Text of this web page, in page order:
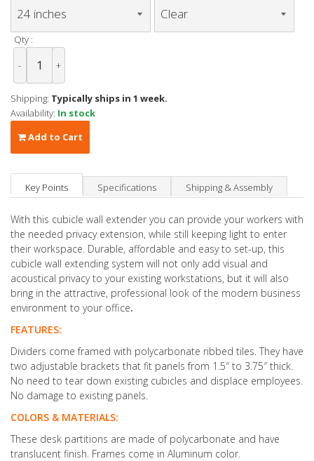
Qty :
- +
Shipping: Typically ships in 1 week.
Availability: In stock
Add to Cart
Key Points Specifications Shipping & Assembly
With this cubicle wall extender you can provide your workers with
the needed privacy extension, while still keeping light to enter
their workspace. Durable, affordable and easy to set-up, this
cubicle wall extending system will not only add visual and
acoustical privacy to your existing workstations, but it will also
bring in the attractive, professional look of the modern business
environment to your office.
FEATURES:
Dividers come framed with polycarbonate ribbed tiles. They have
two adjustable brackets that fit panels from 1.5″ to 3.75″ thick.
No need to tear down existing cubicles and displace employees.
No damage to existing panels.
COLORS & MATERIALS:
These desk partitions are made of polycarbonate and have
translucent finish. Frames come in Aluminum color.